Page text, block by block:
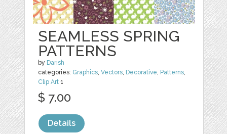
SEAMLESS SPRING
PATTERNS
by Darish
categories: Graphics ,Vectors Decorative Patterns
Clip Art 1
$ 7.00
Details